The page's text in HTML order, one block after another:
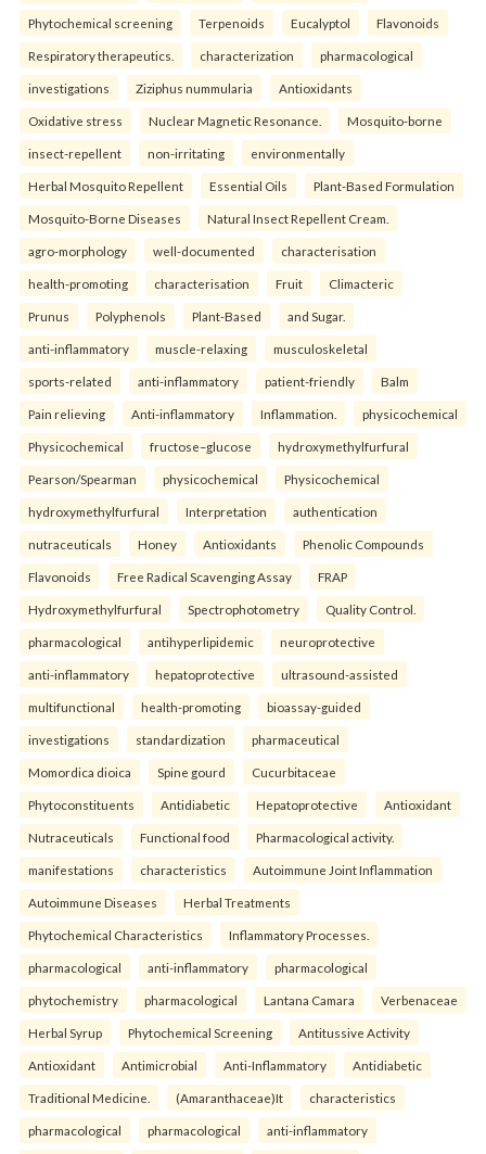
Phytochemical screening Terpenoids Eucalyptol Flavonoids
Respiratory therapeutics. characterization pharmacological
investigations Ziziphus nummularia Antioxidants
Oxidative stress Nuclear Magnetic Resonance. Mosquito-borne
insect-repellent non-irritating environmentally
Herbal Mosquito Repellent Essential Oils Plant-Based Formulation
Mosquito-Borne Diseases Natural Insect Repellent Cream.
agro-morphology well-documented characterisation
health-promoting characterisation Fruit Climacteric
Prunus Polyphenols Plant-Based and Sugar.
anti-inflammatory muscle-relaxing musculoskeletal
sports-related anti-inflammatory patient-friendly Balm
Pain relieving Anti-inflammatory Inflammation. physicochemical
Physicochemical fructose–glucose hydroxymethylfurfural
Pearson/Spearman physicochemical Physicochemical
hydroxymethylfurfural Interpretation authentication
nutraceuticals Honey Antioxidants Phenolic Compounds
Flavonoids Free Radical Scavenging Assay FRAP
Hydroxymethylfurfural Spectrophotometry Quality Control.
pharmacological antihyperlipidemic neuroprotective
anti-inflammatory hepatoprotective ultrasound-assisted
multifunctional health-promoting bioassay-guided
investigations standardization pharmaceutical
Momordica dioica Spine gourd Cucurbitaceae
Phytoconstituents Antidiabetic Hepatoprotective Antioxidant
Nutraceuticals Functional food Pharmacological activity.
manifestations characteristics Autoimmune Joint Inflammation
Autoimmune Diseases Herbal Treatments
Phytochemical Characteristics Inflammatory Processes.
pharmacological anti-inflammatory pharmacological
phytochemistry pharmacological Lantana Camara Verbenaceae
Herbal Syrup Phytochemical Screening Antitussive Activity
Antioxidant Antimicrobial Anti-Inflammatory Antidiabetic
Traditional Medicine. (Amaranthaceae)It characteristics
pharmacological pharmacological anti-inflammatory